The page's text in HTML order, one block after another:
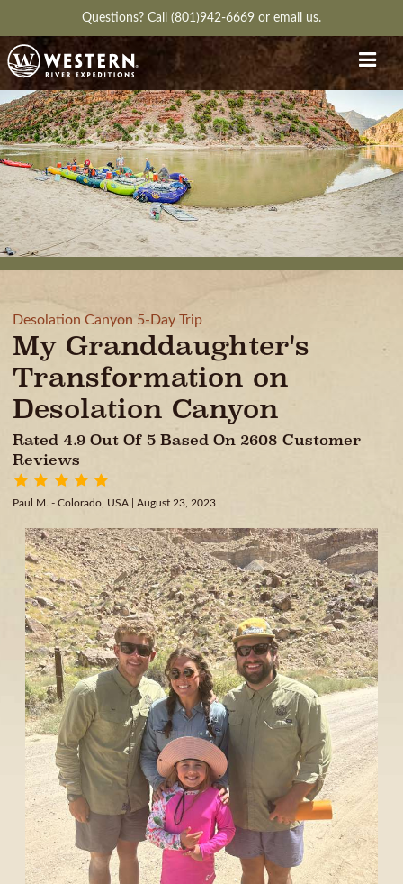
Questions? Call (801)942-6669 or email us.
Desolation Canyon 5-Day Trip
My Granddaughter's
Transformation on
Desolation Canyon
Rated 4.9 Out Of 5 Based On 2608 Customer
Reviews
Paul M. - Colorado, USA | August 23, 2023